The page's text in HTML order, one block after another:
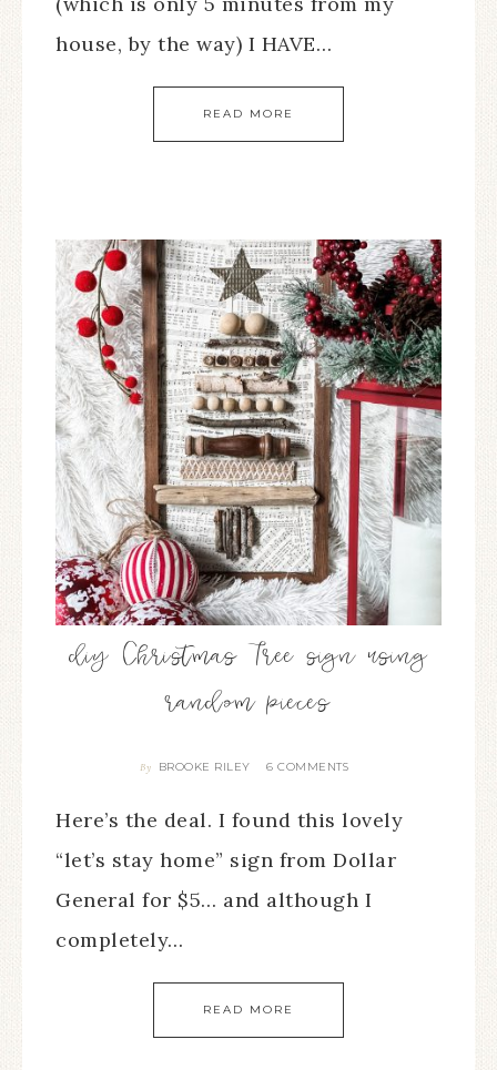
house, by the way) I HAVE…
READ MORE
diy Christmas Tree sign using
random pieces
By BROOKE RILEY 6 COMMENTS
Here’s the deal. I found this lovely
“let’s stay home” sign from Dollar
General for $5… and although I
completely…
READ MORE